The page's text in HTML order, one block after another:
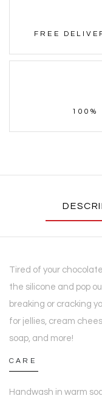
FREE
100%
Tired of your
the silicone and pop
breaking or cracking
for jellies, cream
soap, and more!
CARE
Handwash in warm